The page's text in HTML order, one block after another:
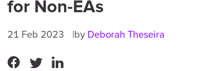
for Non-EAs
21 Feb 2023 by Deborah Theseira